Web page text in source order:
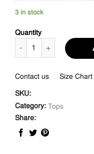
3 in stock
Quantity
Tie Front Ruffle Neck
Contact us
Size Chart
SKU:
Category: Tops
Share: